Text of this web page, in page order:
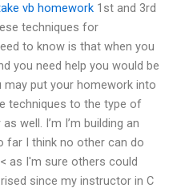
vb homework 1st and 3rd
techniques for
to know is that when you
you need help you would be
may put your homework into
techniques to the type of
well. I’m I’m building an
far I think no other can do
as I'm sure others could
since my instructor in C